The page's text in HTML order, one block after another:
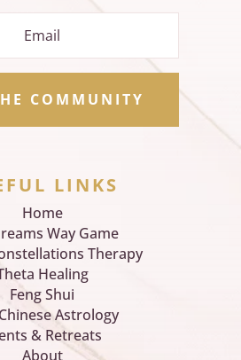
COMMUNITY
LINKS
Home
Way Game
Therapy
Healing
Feng Shui
Astrology
& Retreats
About